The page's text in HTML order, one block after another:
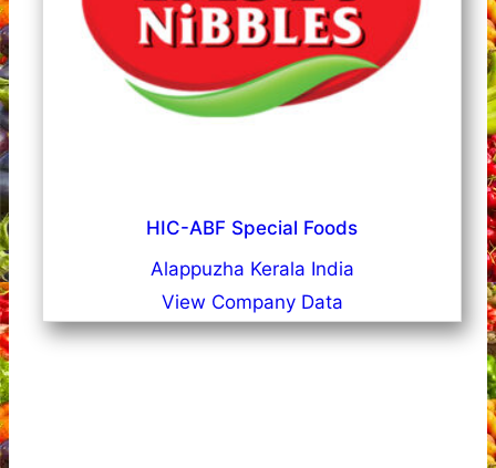
HIC-ABF Special Foods
Alappuzha Kerala India
View Company Data